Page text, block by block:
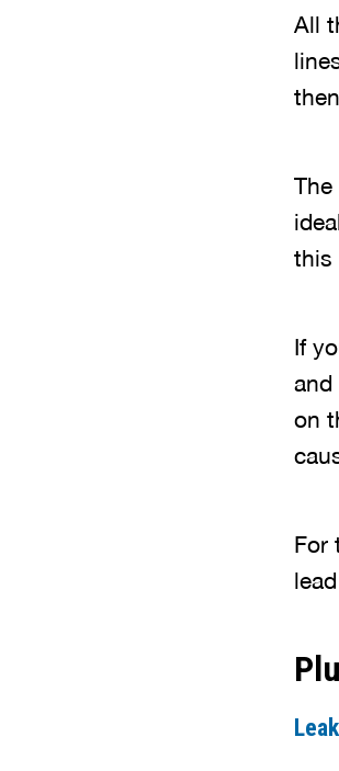
All
this
If
and
on
For